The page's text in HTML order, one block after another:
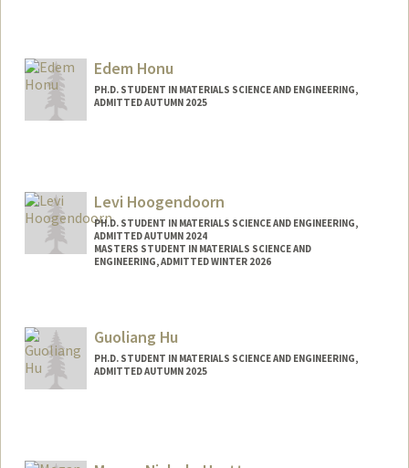
Mail Code: 6150
weshicks@stanford.edu
Edem Honu
PH.D. STUDENT IN MATERIALS SCIENCE AND ENGINEERING,
ADMITTED AUTUMN 2025
Levi Hoogendoorn
PH.D. STUDENT IN MATERIALS SCIENCE AND ENGINEERING,
ADMITTED AUTUMN 2024
MASTERS STUDENT IN MATERIALS SCIENCE AND
ENGINEERING, ADMITTED WINTER 2026
lhoogend@stanford.edu
Guoliang Hu
PH.D. STUDENT IN MATERIALS SCIENCE AND ENGINEERING,
ADMITTED AUTUMN 2025